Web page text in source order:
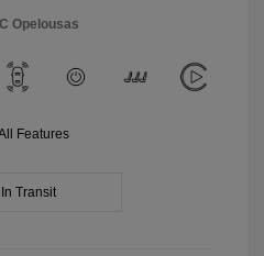
Opelousas
Features
In Transit